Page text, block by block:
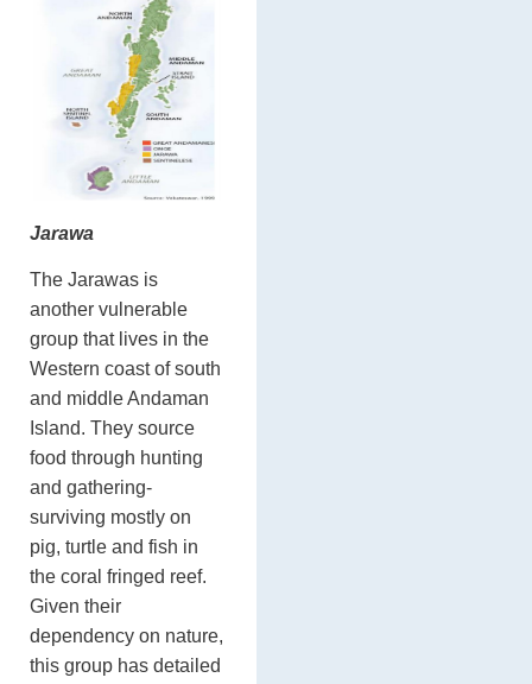
Jarawa
The Jarawas is
another vulnerable
group that lives in the
Western coast of south
and middle Andaman
Island. They source
food through hunting
and gathering-
surviving mostly on
pig, turtle and fish in
the coral fringed reef.
Given their
dependency on nature,
this group has detailed